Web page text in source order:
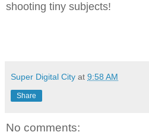
shooting tiny subjects!
Super Digital City at 9:58 AM
Share
No comments: